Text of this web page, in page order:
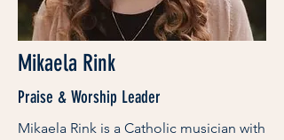
Mikaela Rink
Praise & Worship Leader
Mikaela Rink is a Catholic musician with